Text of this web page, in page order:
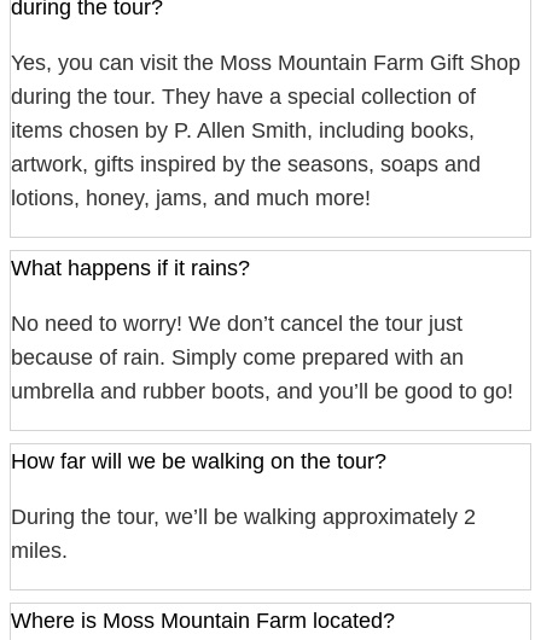
during the tour?
Yes, you can visit the Moss Mountain Farm Gift Shop
during the tour. They have a special collection of
items chosen by P. Allen Smith, including books,
artwork, gifts inspired by the seasons, soaps and
lotions, honey, jams, and much more!
What happens if it rains?
No need to worry! We don’t cancel the tour just
because of rain. Simply come prepared with an
umbrella and rubber boots, and you’ll be good to go!
How far will we be walking on the tour?
During the tour, we’ll be walking approximately 2
miles.
Where is Moss Mountain Farm located?